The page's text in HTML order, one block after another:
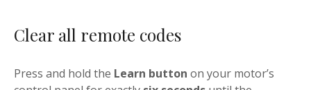
Clear all remote codes
Press and hold the Learn button on your motor’s